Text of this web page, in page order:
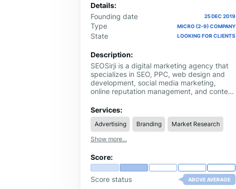
Details:
Founding date
25 DEC 2019
Type MICRO (2-9) COMPANY
State LOOKING FOR CLIENTS
Description:
SEOSirji is a digital marketing agency that
specializes in SEO, PPC, web design and
development, social media marketing,
online reputation management, and content
their online presence, drive targeted traffic,
and achieve measurable growth.
Services:
Advertising Branding
Market Research
Show more...
Score:
Score status ABOVE AVERAGE